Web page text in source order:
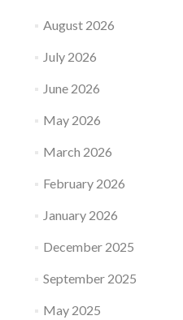
August 2026
July 2026
June 2026
May 2026
March 2026
February 2026
January 2026
December 2025
September 2025
May 2025